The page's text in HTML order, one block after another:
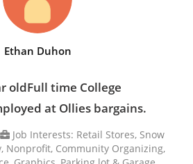
Ethan Duhon
oldFull time College
at Ollies bargains.
Job Interests: Retail Stores, Snow
Nonprofit, Community Organizing,